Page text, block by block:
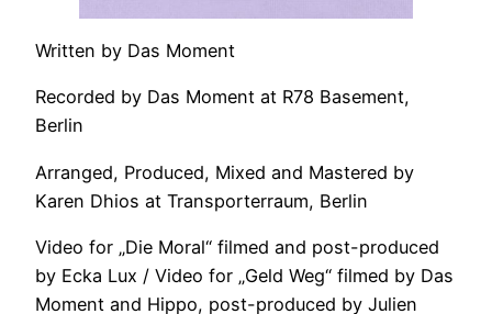
Written by Das Moment
Recorded by Das Moment at R78 Basement,
Berlin
Arranged, Produced, Mixed and Mastered by
Karen Dhios at Transporterraum, Berlin
Video for „Die Moral“ filmed and post-produced
by Ecka Lux / Video for „Geld Weg“ filmed by Das
Moment and Hippo, post-produced by Julien